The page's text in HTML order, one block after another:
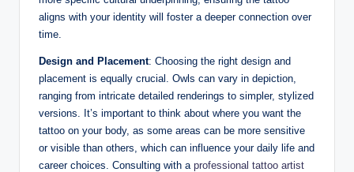
aligns with your identity will foster a deeper connection over
time.
Design and Placement: Choosing the right design and
placement is equally crucial. Owls can vary in depiction,
ranging from intricate detailed renderings to simpler, stylized
versions. It’s important to think about where you want the
tattoo on your body, as some areas can be more sensitive
or visible than others, which can influence your daily life and
career choices. Consulting with a professional tattoo artist